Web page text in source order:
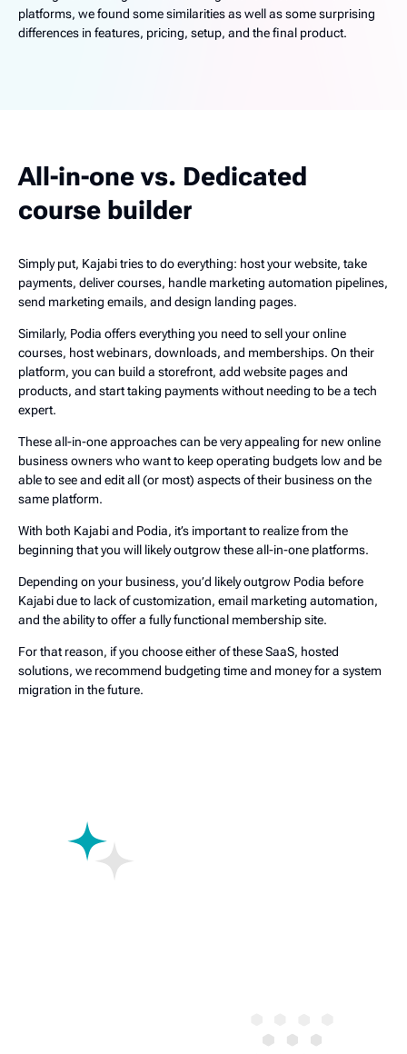
platforms, we found some similarities as well as some surprising
differences in features, pricing, setup, and the final product.
All-in-one vs. Dedicated
course builder
Simply put, Kajabi tries to do everything: host your website, take
payments, deliver courses, handle marketing automation pipelines,
send marketing emails, and design landing pages.
Similarly, Podia offers everything you need to sell your online
courses, host webinars, downloads, and memberships. On their
platform, you can build a storefront, add website pages and
products, and start taking payments without needing to be a tech
expert.
These all-in-one approaches can be very appealing for new online
business owners who want to keep operating budgets low and be
able to see and edit all (or most) aspects of their business on the
same platform.
With both Kajabi and Podia, it’s important to realize from the
beginning that you will likely outgrow these all-in-one platforms.
Depending on your business, you’d likely outgrow Podia before
Kajabi due to lack of customization, email marketing automation,
and the ability to offer a fully functional membership site.
For that reason, if you choose either of these SaaS, hosted
solutions, we recommend budgeting time and money for a system
migration in the future.